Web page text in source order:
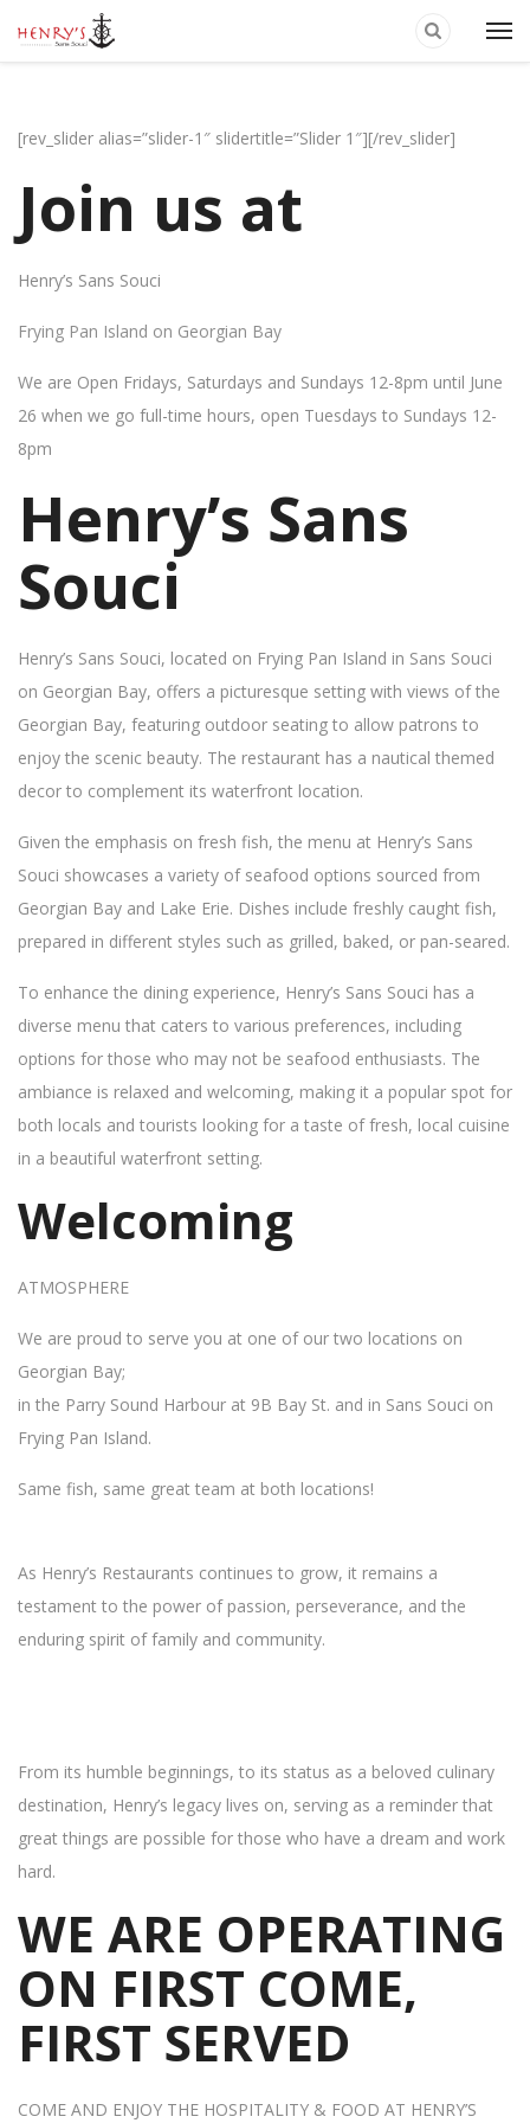
[rev_slider alias=”slider-1″ slidertitle=”Slider 1″][/rev_slider]
Join us at
Henry’s Sans Souci
Frying Pan Island on Georgian Bay
We are Open Fridays, Saturdays and Sundays 12-8pm until June
26 when we go full-time hours, open Tuesdays to Sundays 12-
8pm
Henry’s Sans
Souci
Henry’s Sans Souci, located on Frying Pan Island in Sans Souci
on Georgian Bay, offers a picturesque setting with views of the
Georgian Bay, featuring outdoor seating to allow patrons to
enjoy the scenic beauty. The restaurant has a nautical themed
decor to complement its waterfront location.
Given the emphasis on fresh fish, the menu at Henry’s Sans
Souci showcases a variety of seafood options sourced from
Georgian Bay and Lake Erie. Dishes include freshly caught fish,
prepared in different styles such as grilled, baked, or pan-seared.
To enhance the dining experience, Henry’s Sans Souci has a
diverse menu that caters to various preferences, including
options for those who may not be seafood enthusiasts. The
ambiance is relaxed and welcoming, making it a popular spot for
both locals and tourists looking for a taste of fresh, local cuisine
in a beautiful waterfront setting.
Welcoming
ATMOSPHERE
We are proud to serve you at one of our two locations on
Georgian Bay;
in the Parry Sound Harbour at 9B Bay St. and in Sans Souci on
Frying Pan Island.
Same fish, same great team at both locations!
As Henry’s Restaurants continues to grow, it remains a
testament to the power of passion, perseverance, and the
enduring spirit of family and community.
From its humble beginnings, to its status as a beloved culinary
destination, Henry’s legacy lives on, serving as a reminder that
great things are possible for those who have a dream and work
hard.
WE ARE OPERATING
ON FIRST COME,
FIRST SERVED
COME AND ENJOY THE HOSPITALITY & FOOD AT HENRY’S